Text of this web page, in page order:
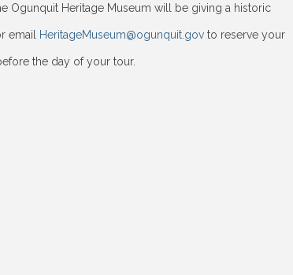
Ogunquit Heritage Museum will be giving a historic
email
HeritageMuseum@ogunquit.gov to reserve your
the day of your tour.